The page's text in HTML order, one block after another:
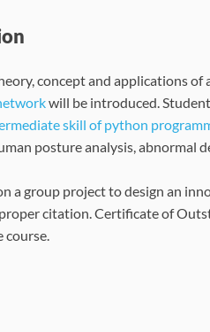
concept and applications
will be introduced.
skill of python
posture analysis, abnormal
a group project to design an
citation. Certificate of
course.